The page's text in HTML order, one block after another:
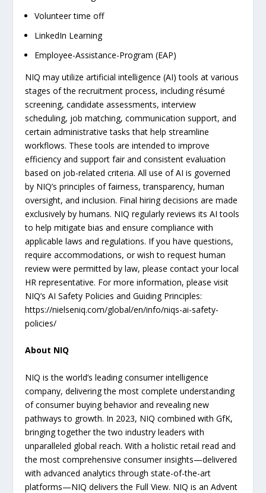
Volunteer time off
LinkedIn Learning
Employee-Assistance-Program (EAP)
NIQ may utilize artificial intelligence (AI) tools at various
stages of the recruitment process, including résumé
screening, candidate assessments, interview
scheduling, job matching, communication support, and
certain administrative tasks that help streamline
workflows. These tools are intended to improve
efficiency and support fair and consistent evaluation
based on job-related criteria. All use of AI is governed
by NIQ’s principles of fairness, transparency, human
oversight, and inclusion. Final hiring decisions are made
exclusively by humans. NIQ regularly reviews its AI tools
to help mitigate bias and ensure compliance with
applicable laws and regulations. If you have questions,
require accommodations, or wish to request human
review were permitted by law, please contact your local
HR representative. For more information, please visit
NIQ’s AI Safety Policies and Guiding Principles:
https://nielseniq.com/global/en/info/niqs-ai-safety-
policies/
About NIQ
NIQ is the world’s leading consumer intelligence
company, delivering the most complete understanding
of consumer buying behavior and revealing new
pathways to growth. In 2023, NIQ combined with GfK,
bringing together the two industry leaders with
unparalleled global reach. With a holistic retail read and
the most comprehensive consumer insights—delivered
with advanced analytics through state-of-the-art
platforms—NIQ delivers the Full View. NIQ is an Advent